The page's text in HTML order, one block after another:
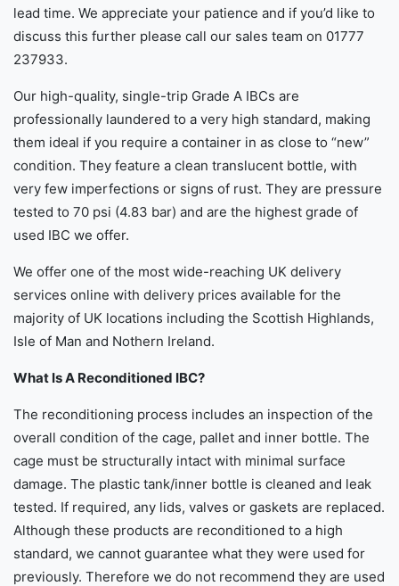
lead time. We appreciate your patience and if you’d like to
discuss this further please call our sales team on 01777
237933.
Our high-quality, single-trip Grade A IBCs are
professionally laundered to a very high standard, making
them ideal if you require a container in as close to “new”
condition. They feature a clean translucent bottle, with
very few imperfections or signs of rust. They are pressure
tested to 70 psi (4.83 bar) and are the highest grade of
used IBC we offer.
We offer one of the most wide-reaching UK delivery
services online with delivery prices available for the
majority of UK locations including the Scottish Highlands,
Isle of Man and Nothern Ireland.
What Is A Reconditioned IBC?
The reconditioning process includes an inspection of the
overall condition of the cage, pallet and inner bottle. The
cage must be structurally intact with minimal surface
damage. The plastic tank/inner bottle is cleaned and leak
tested. If required, any lids, valves or gaskets are replaced.
Although these products are reconditioned to a high
standard, we cannot guarantee what they were used for
previously. Therefore we do not recommend they are used